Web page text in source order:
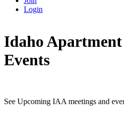
Login
Idaho
Events
See Upcoming IAA meetings and